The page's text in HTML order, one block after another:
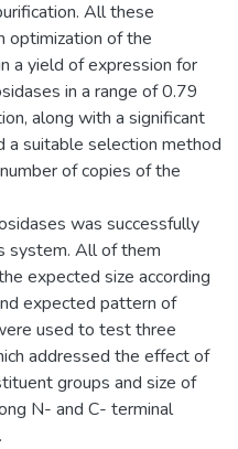
All these
optimization of the
a yield of expression for
in a range of 0.79
along with a significant
a suitable selection method
of copies of the
was successfully
system. All of them
expected size according
expected pattern of
used to test three
addressed the effect of
groups and size of
N- and C- terminal